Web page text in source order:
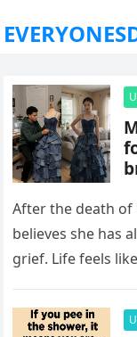
After the death
believes she has
grief. Life feels